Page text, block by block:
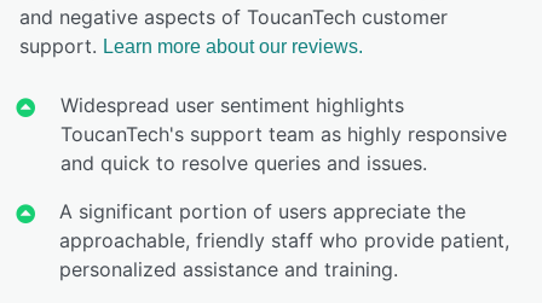
and negative aspects of ToucanTech customer
support. Learn more about our reviews.
Widespread user sentiment highlights
ToucanTech's support team as highly responsive
and quick to resolve queries and issues.
A significant portion of users appreciate the
approachable, friendly staff who provide patient,
personalized assistance and training.